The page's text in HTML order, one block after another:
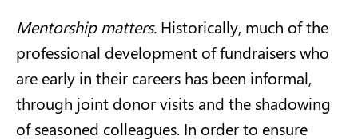
Mentorship matters. Historically, much of the
professional development of fundraisers who
are early in their careers has been informal,
through joint donor visits and the shadowing
of seasoned colleagues. In order to ensure